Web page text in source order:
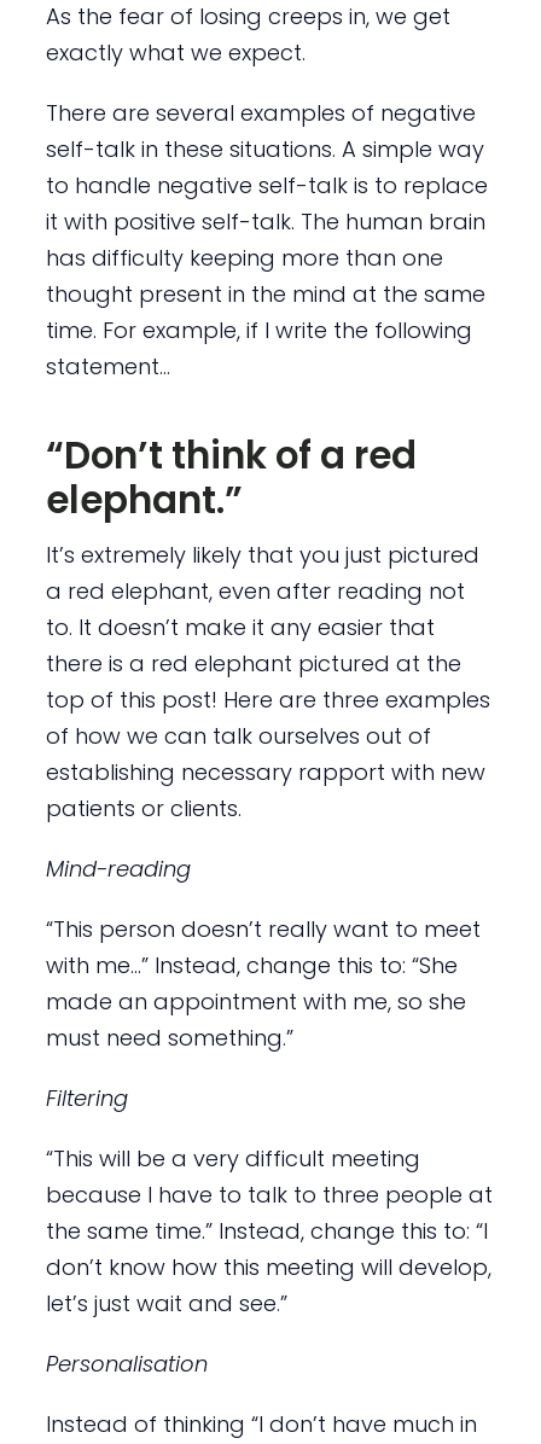
As the fear of losing creeps in, we get
exactly what we expect.
There are several examples of negative
self-talk in these situations. A simple way
to handle negative self-talk is to replace
it with positive self-talk. The human brain
has difficulty keeping more than one
thought present in the mind at the same
time. For example, if I write the following
statement…
“Don’t think of a red
elephant.”
It’s extremely likely that you just pictured
a red elephant, even after reading not
to. It doesn’t make it any easier that
there is a red elephant pictured at the
top of this post! Here are three examples
of how we can talk ourselves out of
establishing necessary rapport with new
patients or clients.
Mind-reading
“This person doesn’t really want to meet
with me…” Instead, change this to: “She
made an appointment with me, so she
must need something.”
Filtering
“This will be a very difficult meeting
because I have to talk to three people at
the same time.” Instead, change this to: “I
don’t know how this meeting will develop,
let’s just wait and see.”
Personalisation
Instead of thinking “I don’t have much in